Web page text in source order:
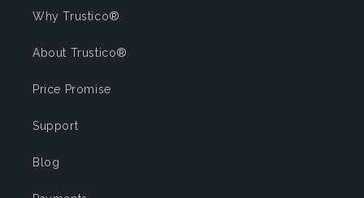
Why Trustico®
About Trustico®
Price Promise
Support
Blog